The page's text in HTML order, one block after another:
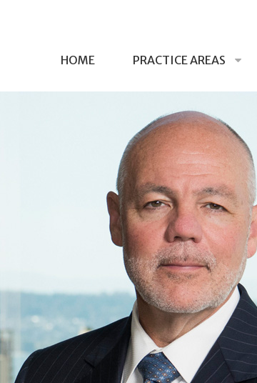
HOME PRACTICE AREAS